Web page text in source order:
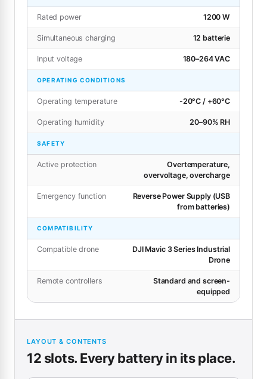
Rated power 1200 W
Simultaneous charging 12 batterie
Input voltage 180–264 VAC
OPERATING CONDITIONS
Operating temperature -20°C / +60°C
Operating humidity 20–90% RH
SAFETY
Active protection
Overtemperature,
overvoltage, overcharge
Emergency function
Reverse Power Supply (USB
from batteries)
COMPATIBILITY
Compatible drone
DJI Mavic 3 Series Industrial
Drone
Remote controllers
Standard and screen-
equipped
LAYOUT & CONTENTS
12 slots. Every battery in its place.